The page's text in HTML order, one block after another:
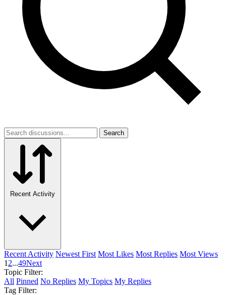
Search
Recent Activity
Recent Activity Newest First Most Likes Most Replies Most Views
1 2...49Next
Topic Filter:
All Pinned No Replies My Topics My Replies
Tag Filter: